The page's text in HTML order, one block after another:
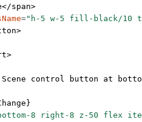
span>
="h-5 w-5 fill-black/10
>
>
Scene control button at
8 right-8 z-50 flex